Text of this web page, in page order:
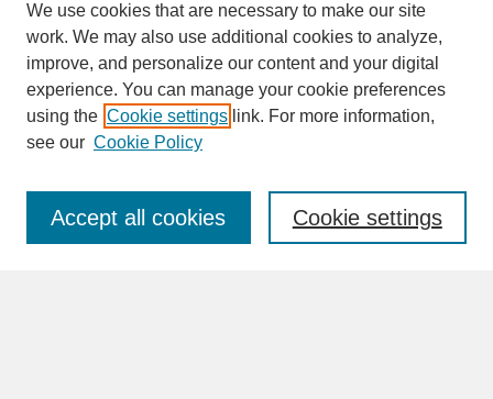
SEARCH
Enter search terms:
We use cookies that are necessary to make our site
work. We may also use additional cookies to analyze,
improve, and personalize our content and your digital
experience. You can manage your cookie preferences
using the Cookie settings link. For more information,
see our Cookie Policy
Cookie settings
Accept all cookies